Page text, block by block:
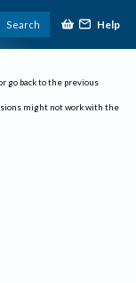
Search Help
go back to the previous
might not work with the